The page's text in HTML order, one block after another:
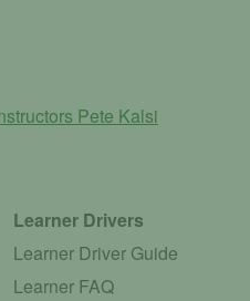
Pete Kalsi
Learner Drivers
Learner Driver Guide
Learner FAQ